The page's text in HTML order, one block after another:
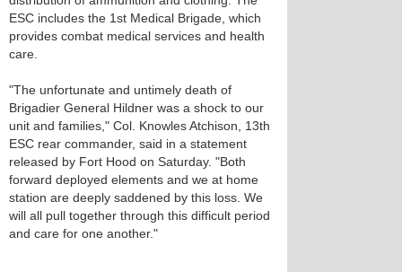
ESC includes the 1st Medical Brigade, which
provides combat medical services and health
care.
"The unfortunate and untimely death of
Brigadier General Hildner was a shock to our
unit and families," Col. Knowles Atchison, 13th
ESC rear commander, said in a statement
released by Fort Hood on Saturday. "Both
forward deployed elements and we at home
station are deeply saddened by this loss. We
will all pull together through this difficult period
and care for one another."